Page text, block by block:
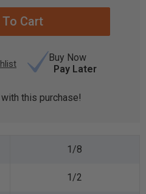
Buy Now
Pay Later
this purchase!
1/8
1/2